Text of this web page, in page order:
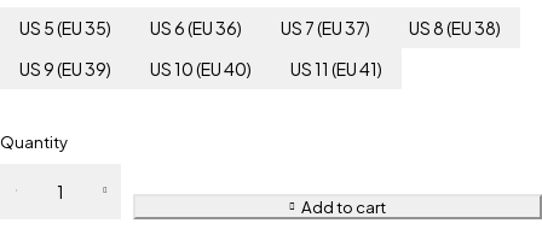
US 5 (EU 35) US 6 (EU 36) US 7 (EU 37)
US 8 (EU 38)
US 9 (EU 39)
US 10 (EU 40) US 11 (EU 41)
Quantity
Add to cart